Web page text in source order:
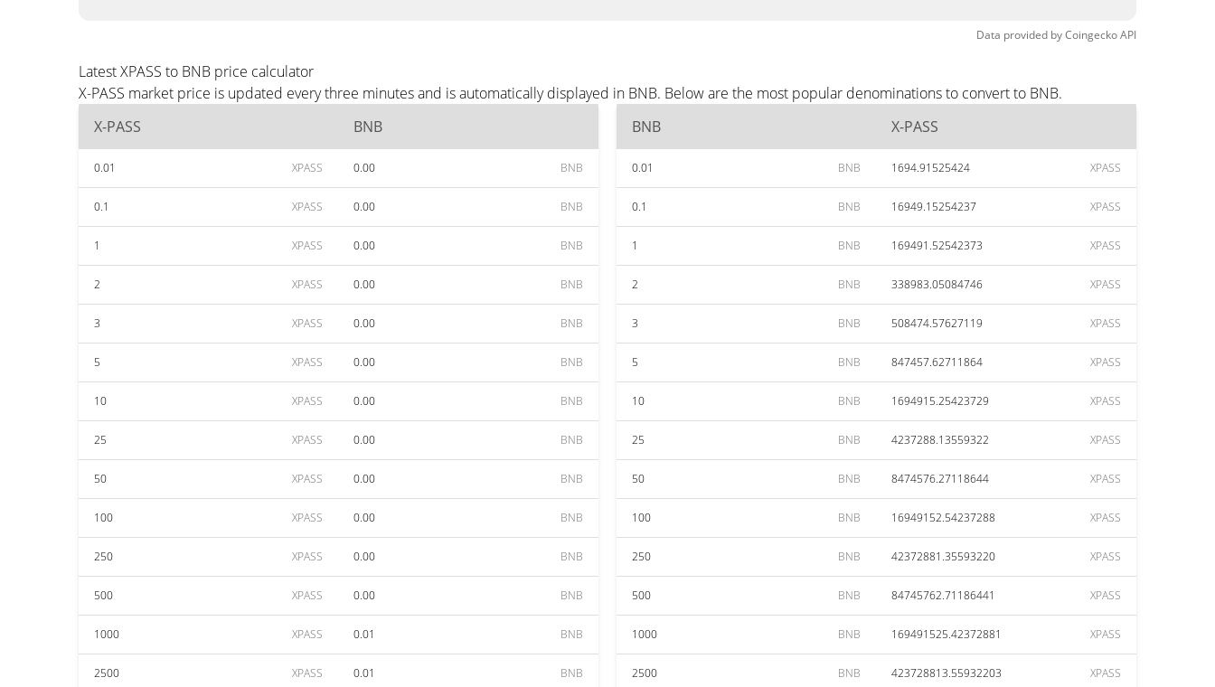
Data provided byCoingeckoAPI
Latest XPASS to BNB price calculator
X-PASS market price is updated every three minutes and is automatically displayed in BNB. Below are the most popular denominations to convert to BNB.
X-PASS
BNB
0.01 XPASS 0.00 BNB
0.1 XPASS 0.00 BNB
1 XPASS 0.00 BNB
2 XPASS 0.00 BNB
3 XPASS 0.00 BNB
5 XPASS 0.00 BNB
10 XPASS 0.00 BNB
25 XPASS 0.00 BNB
50 XPASS 0.00 BNB
100 XPASS 0.00 BNB
250 XPASS 0.00 BNB
500 XPASS 0.00 BNB
1000 XPASS 0.01 BNB
2500 XPASS 0.01 BNB
BNB X-PASS
0.01 BNB 1694.91525424 XPASS
0.1 BNB 16949.15254237 XPASS
1 BNB 169491.52542373 XPASS
2 BNB 338983.05084746 XPASS
3 BNB 508474.57627119 XPASS
5 BNB 847457.62711864 XPASS
10 BNB 1694915.25423729 XPASS
25 BNB 4237288.13559322 XPASS
50 BNB 8474576.27118644 XPASS
100 BNB 16949152.54237288 XPASS
250 BNB 42372881.35593220 XPASS
500 BNB 84745762.71186441 XPASS
1000 BNB 169491525.42372881 XPASS
2500 BNB 423728813.55932203 XPASS